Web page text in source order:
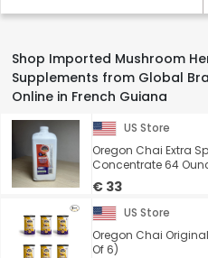
Shop Imported Mushroom
Supplements from Global
Online in French Guiana
US Store
Oregon Chai Extra
Concentrate 64
€ 33
US Store
Oregon Chai
Of 6)